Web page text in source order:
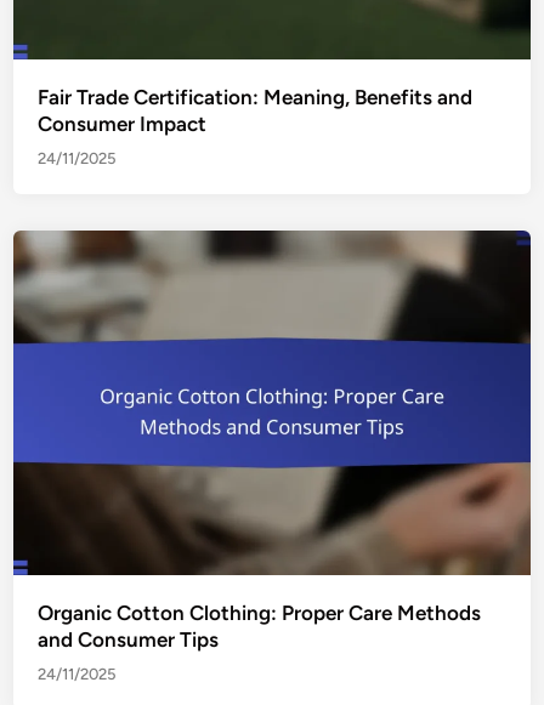
Fair Trade Certification: Meaning, Benefits and
Consumer Impact
24/11/2025
Organic Cotton Clothing: Proper Care Methods
and Consumer Tips
24/11/2025